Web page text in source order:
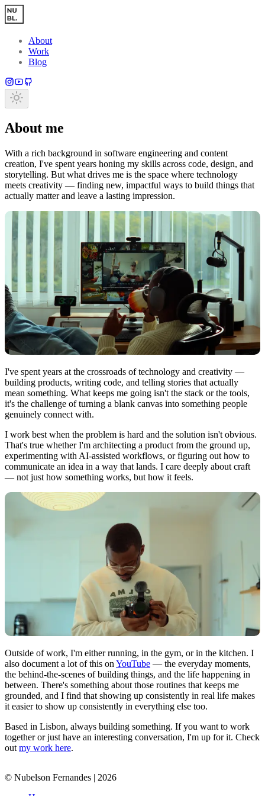
Skip to main content
About
Work
Blog
About me
With a rich background in software engineering and content
creation, I've spent years honing my skills across code, design, and
storytelling. But what drives me is the space where technology
meets creativity — finding new, impactful ways to build things that
actually matter and leave a lasting impression.
I've spent years at the crossroads of technology and creativity —
building products, writing code, and telling stories that actually
mean something. What keeps me going isn't the stack or the tools,
it's the challenge of turning a blank canvas into something people
genuinely connect with.
I work best when the problem is hard and the solution isn't obvious.
That's true whether I'm architecting a product from the ground up,
experimenting with AI-assisted workflows, or figuring out how to
communicate an idea in a way that lands. I care deeply about craft
— not just how something works, but how it feels.
Outside of work, I'm either running, in the gym, or in the kitchen. I
also document a lot of this on YouTube — the everyday moments,
the behind-the-scenes of building things, and the life happening in
between. There's something about those routines that keeps me
grounded, and I find that showing up consistently in real life makes
it easier to show up consistently in everything else too.
Based in Lisbon, always building something. If you want to work
together or just have an interesting conversation, I'm up for it. Check
out my work here.
© Nubelson Fernandes | 2026